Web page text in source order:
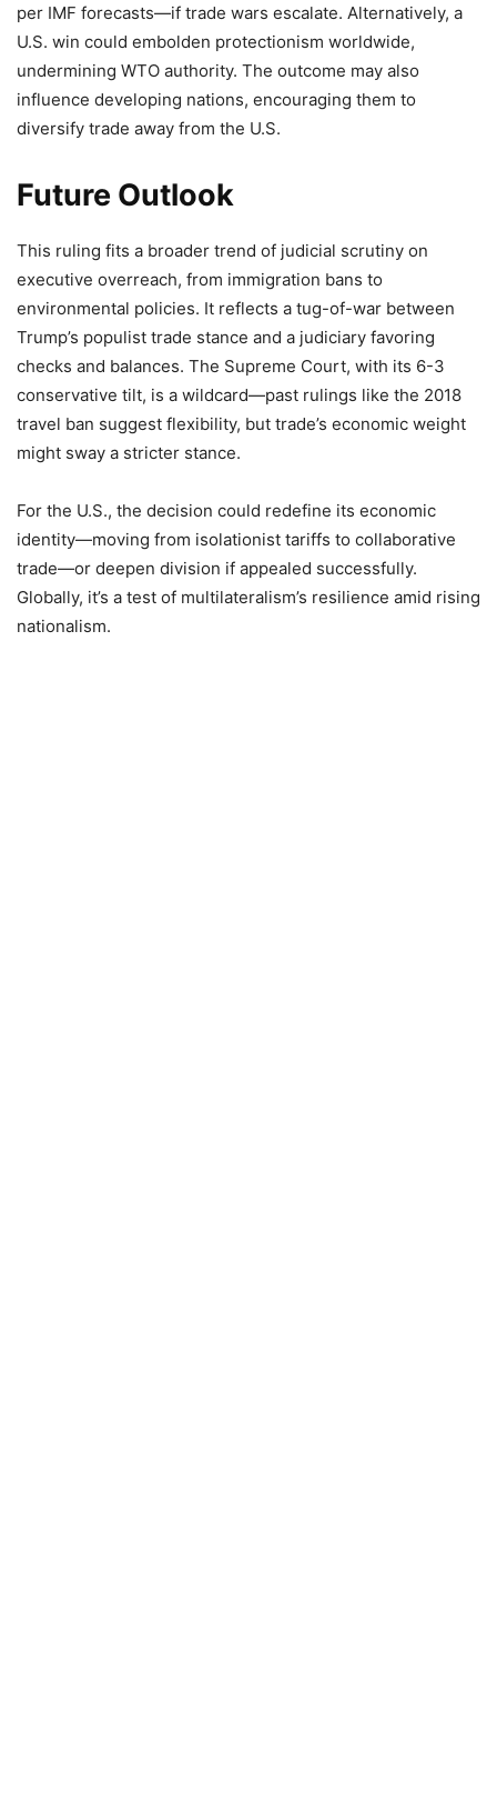
per IMF forecasts—if trade wars escalate. Alternatively, a
U.S. win could embolden protectionism worldwide,
undermining WTO authority. The outcome may also
influence developing nations, encouraging them to
diversify trade away from the U.S.
Future Outlook
This ruling fits a broader trend of judicial scrutiny on
executive overreach, from immigration bans to
environmental policies. It reflects a tug-of-war between
Trump’s populist trade stance and a judiciary favoring
checks and balances. The Supreme Court, with its 6-3
conservative tilt, is a wildcard—past rulings like the 2018
travel ban suggest flexibility, but trade’s economic weight
might sway a stricter stance.
For the U.S., the decision could redefine its economic
identity—moving from isolationist tariffs to collaborative
trade—or deepen division if appealed successfully.
Globally, it’s a test of multilateralism’s resilience amid rising
nationalism.